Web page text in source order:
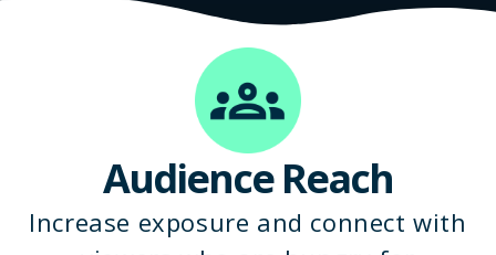
Audience Reach
Increase exposure and connect with